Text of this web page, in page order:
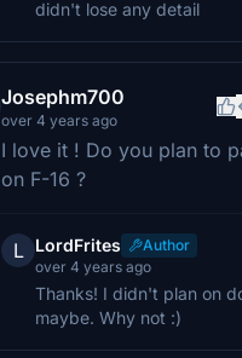
didn't lose any detail
Josephm700
over 4 years ago
I love it ! Do you plan to
on F-16 ?
L LordFrites
Author
over 4 years ago
Thanks! I didn't plan on
maybe. Why not :)